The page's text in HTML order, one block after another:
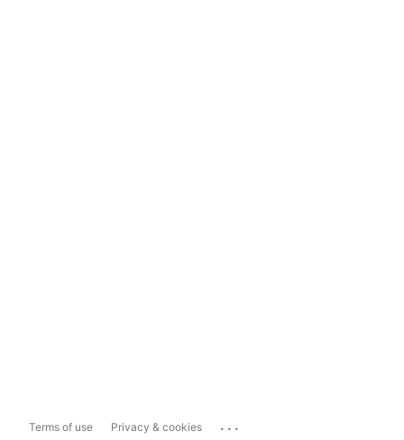
Terms of use Privacy & cookies ...